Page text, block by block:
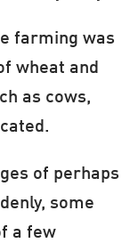
farming was
wheat and
as cows,
of perhaps
some
a few